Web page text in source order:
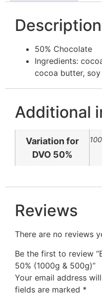
Description
50% Chocolate
Ingredients:
cocoa butter,
Additional
Variation for
DVO 50%
Reviews
There are no reviews
Be the first to review
50% (1000g & 500g)”
Your email address
fields are marked *